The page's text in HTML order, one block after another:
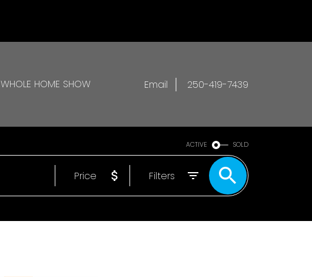
WHOLE HOME SHOW Email 250-419-7439
ACTIVE SOLD
Price Filters